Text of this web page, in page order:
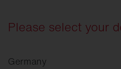
Please select your
Germany